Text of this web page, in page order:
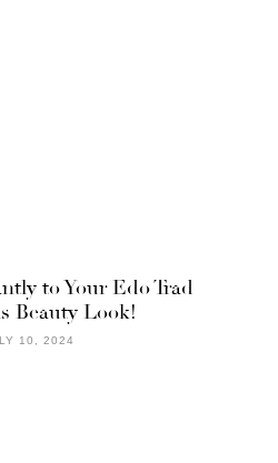
to Your Edo Trad
Beauty Look!
10, 2024